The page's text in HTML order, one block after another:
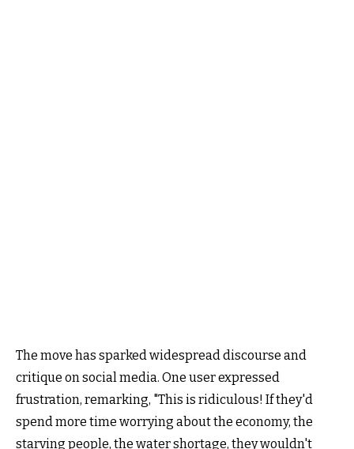
The move has sparked widespread discourse and
critique on social media. One user expressed
frustration, remarking, "This is ridiculous! If they'd
spend more time worrying about the economy, the
starving people, the water shortage, they wouldn't